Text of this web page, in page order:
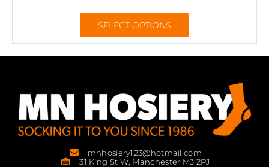
SELECT OPTIONS
mnhosiery123@hotmail.com
31 King St W, Manchester M3 2PJ